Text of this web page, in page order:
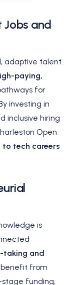
Jobs and
adaptive talent.
paying,
for
investing in
inclusive hiring
Open
tech careers
is
taking and
benefit from
funding,